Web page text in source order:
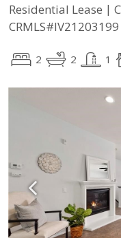
Residential Lease |
CRMLS#IV21203199
2 2 1